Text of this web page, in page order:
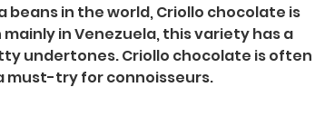
in the world, Criollo chocolate is
in Venezuela, this variety has a
undertones. Criollo chocolate is often
must-try for connoisseurs.